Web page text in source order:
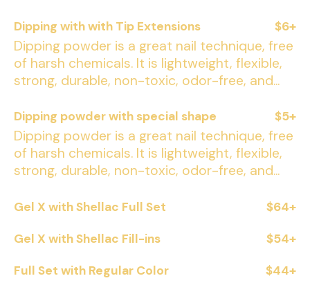
Dipping with with Tip Extensions $6+
Dipping powder is a great nail technique, free
of harsh chemicals. It is lightweight, flexible,
strong, durable, non-toxic, odor-free, and...
Dipping powder with special shape $5+
Dipping powder is a great nail technique, free
of harsh chemicals. It is lightweight, flexible,
strong, durable, non-toxic, odor-free, and...
Gel X with Shellac Full Set $64+
Gel X with Shellac Fill-ins $54+
Full Set with Regular Color $44+